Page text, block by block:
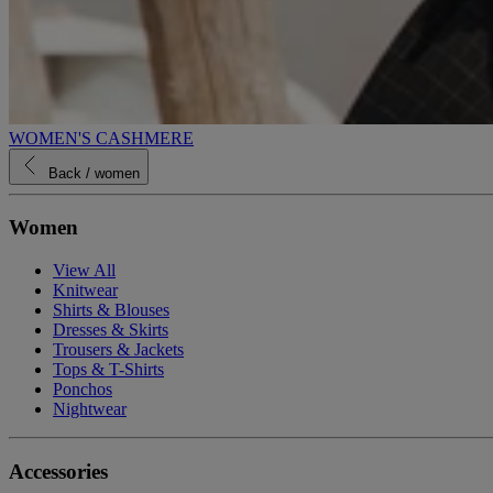
WOMEN'S CASHMERE
Back / women
Women
View All
Knitwear
Shirts & Blouses
Dresses & Skirts
Trousers & Jackets
Tops & T-Shirts
Ponchos
Nightwear
Accessories